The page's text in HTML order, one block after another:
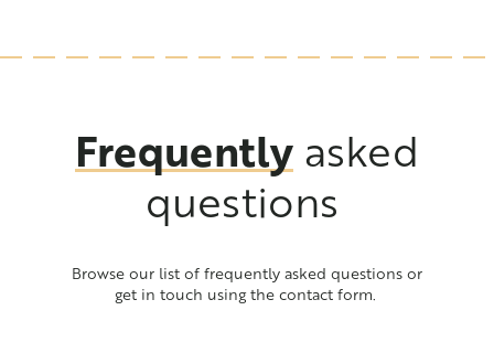
Frequently asked
questions
Browse our list of frequently asked questions or
get in touch using the contact form.